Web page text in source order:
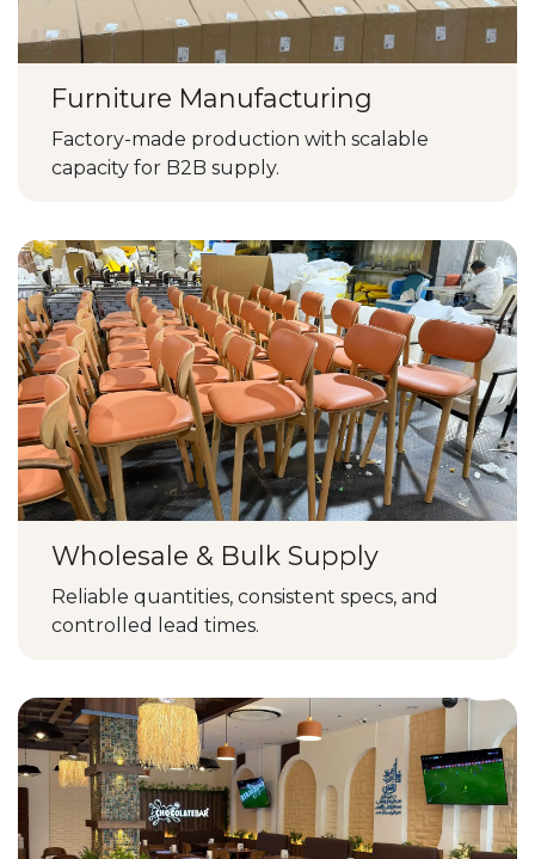
Furniture Manufacturing
Factory-made production with scalable
capacity for B2B supply.
Wholesale & Bulk Supply
Reliable quantities, consistent specs, and
controlled lead times.